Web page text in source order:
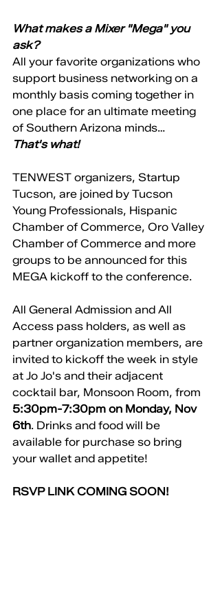
What makes a Mixer "Mega" you
ask?
All your favorite organizations who
support business networking on a
monthly basis coming together in
one place for an ultimate meeting
of Southern Arizona minds…
That's what!
TENWEST organizers, Startup
Tucson, are joined by Tucson
Young Professionals, Hispanic
Chamber of Commerce, Oro Valley
Chamber of Commerce and more
groups to be announced for this
MEGA kickoff to the conference.
All General Admission and All
Access pass holders, as well as
partner organization members, are
invited to kickoff the week in style
at Jo Jo's and their adjacent
cocktail bar, Monsoon Room, from
5:30pm-7:30pm on Monday, Nov
6th. Drinks and food will be
available for purchase so bring
your wallet and appetite!
RSVP LINK COMING SOON!